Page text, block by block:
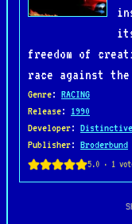
freedom of
race against
Genre: RACING
Release: 1990
Developer:
Publisher: Broderbund